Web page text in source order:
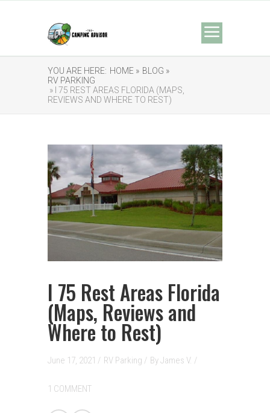
YOU ARE HERE: HOME » BLOG »
RV PARKING
» I 75 REST AREAS FLORIDA (MAPS,
REVIEWS AND WHERE TO REST)
I 75 Rest Areas Florida
(Maps, Reviews and
Where to Rest)
June 17, 2021 / RV Parking / ByJames V. /
1 COMMENT